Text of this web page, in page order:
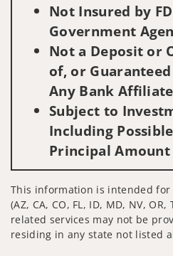
Not Insured by
Government
Not a Deposit or
of, or
Any Bank Affiliate
Subject to
Including
Principal
This information is intended
(AZ, CA, CO, FL, ID, MD, NV,
related services may not be
residing in any state not listed